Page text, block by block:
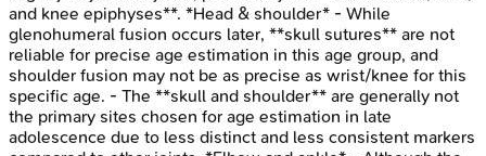
and knee epiphyses**. *Head & shoulder* - While
glenohumeral fusion occurs later, **skull sutures** are not
reliable for precise age estimation in this age group, and
shoulder fusion may not be as precise as wrist/knee for this
specific age. - The **skull and shoulder** are generally not
the primary sites chosen for age estimation in late
adolescence due to less distinct and less consistent markers